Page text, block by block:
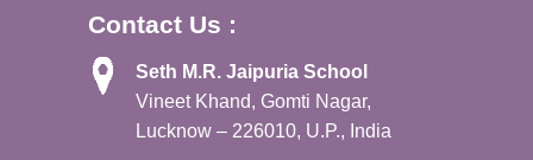
Contact Us :
Seth M.R. Jaipuria School
Vineet Khand, Gomti Nagar,
Lucknow – 226010, U.P., India